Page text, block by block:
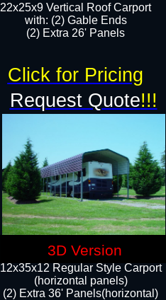
22x25x9 Vertical Roof Carport
with: (2) Gable Ends
​(2) Extra 26' Panels
12x35x12 Regular Style Carport
(horizontal panels)
(2) Extra 36' Panels(horizontal)
Request Quote!!!
Click for Pricing
3D Version